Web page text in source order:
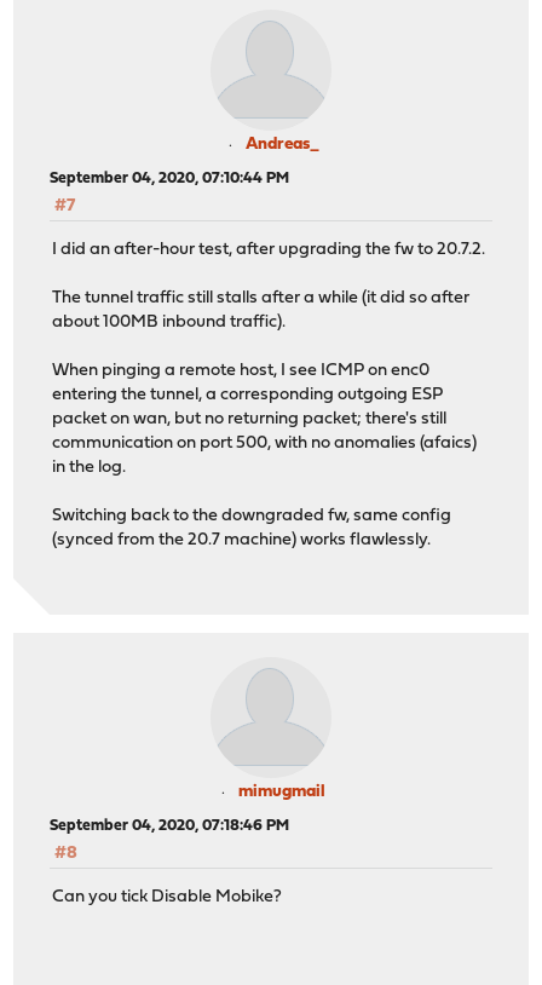
Andreas_
September 04, 2020, 07:10:44 PM
#7
I did an after-hour test, after upgrading the fw to 20.7.2.
The tunnel traffic still stalls after a while (it did so after
about 100MB inbound traffic).
When pinging a remote host, I see ICMP on enc0
entering the tunnel, a corresponding outgoing ESP
packet on wan, but no returning packet; there's still
communication on port 500, with no anomalies (afaics)
in the log.
Switching back to the downgraded fw, same config
(synced from the 20.7 machine) works flawlessly.
mimugmail
September 04, 2020, 07:18:46 PM
#8
Can you tick Disable Mobike?